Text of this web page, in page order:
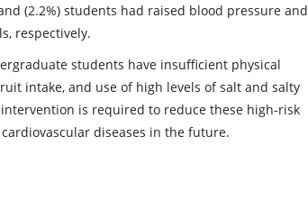
(2.2%) students had raised blood pressure and
respectively.
students have insufficient physical
intake, and use of high levels of salt and salty
is required to reduce these high-risk
diseases in the future.